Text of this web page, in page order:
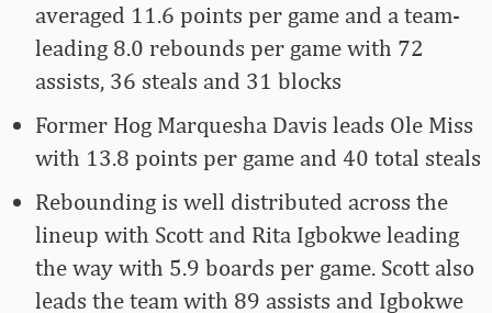
averaged 11.6 points per game and a team-
leading 8.0 rebounds per game with 72
assists, 36 steals and 31 blocks
Former Hog Marquesha Davis leads Ole Miss
with 13.8 points per game and 40 total steals
Rebounding is well distributed across the
lineup with Scott and Rita Igbokwe leading
the way with 5.9 boards per game. Scott also
leads the team with 89 assists and Igbokwe